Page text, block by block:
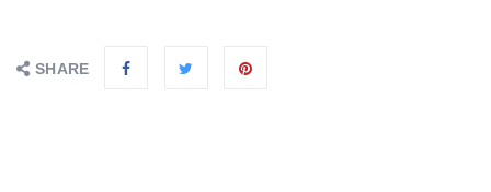
SHARE